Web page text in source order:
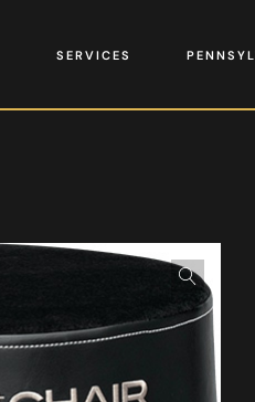
SERVICES